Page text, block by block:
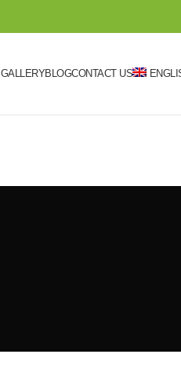
GALLERYBLOGCONTACT US